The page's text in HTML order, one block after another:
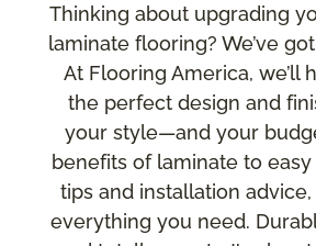
Thinking about upgrading
laminate flooring? We’ve
At Flooring America, we’ll
the perfect design and
your style—and your
benefits of laminate to
tips and installation advice,
everything you need.